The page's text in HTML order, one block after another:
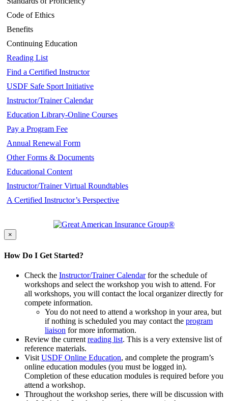
Code of Ethics
Benefits
Continuing Education
Reading List
Find a Certified Instructor
USDF Safe Sport Initiative
Instructor/Trainer Calendar
Education Library-Online Courses
Pay a Program Fee
Annual Renewal Form
Other Forms & Documents
Educational Content
Instructor/Trainer Virtual Roundtables
A Certified Instructor’s Perspective
×
How Do I Get Started?
Check the Instructor/Trainer Calendarfor the schedule of
workshops and select the workshop you wish to attend. For
all workshops, you will contact the local organizer directly for
compete information.
You do not need to attend a workshop in your area, but
if nothing is scheduled you may contact the program
liaison for more information.
Review the current reading list. This is a very extensive list of
reference materials.
Visit USDF Online Education, and complete the program’s
online education modules (you must be logged in).
Completion of these education modules is required before you
attend a workshop.
Throughout the workshop series, there will be discussion with